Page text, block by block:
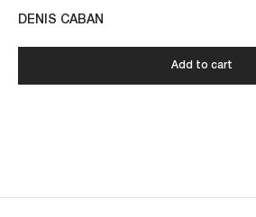
DENIS CABAN
Add to cart